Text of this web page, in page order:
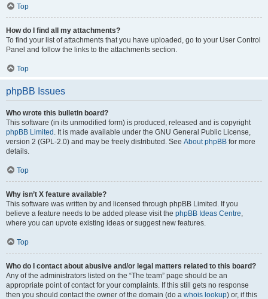
Top
How do I find all my attachments?
To find your list of attachments that you have uploaded, go to your User Control
Panel and follow the links to the attachments section.
Top
phpBB Issues
Who wrote this bulletin board?
This software (in its unmodified form) is produced, released and is copyright
phpBB Limited . It is made available under the GNU General Public License,
version 2 (GPL-2.0) and may be freely distributed. See About phpBB for more
details.
Top
Why isn’t X feature available?
This software was written by and licensed through phpBB Limited. If you
believe a feature needs to be added please visit the phpBB Ideas Centre,
where you can upvote existing ideas or suggest new features.
Top
Who do I contact about abusive and/or legal matters related to this board?
Any of the administrators listed on the “The team” page should be an
appropriate point of contact for your complaints. If this still gets no response
then you should contact the owner of the domain (do a whois lookup) or, if this